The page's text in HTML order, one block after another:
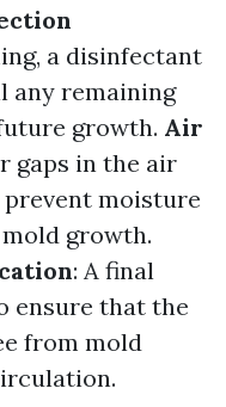
a disinfectant
any remaining
growth. Air
gaps in the air
moisture
growth.
: A final
ensure that the
from mold